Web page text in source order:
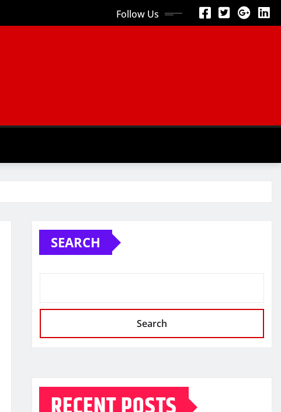
Follow Us
SEARCH
Search